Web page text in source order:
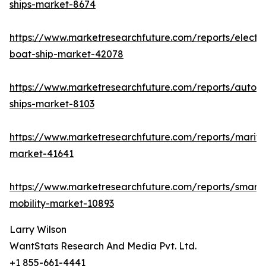
ships-market-8674
https://www.marketresearchfuture.com/reports/
boat-ship-market-42078
https://www.marketresearchfuture.com/reports/
ships-market-8103
https://www.marketresearchfuture.com/reports/
market-41641
https://www.marketresearchfuture.com/reports/smart-
mobility-market-10893
Larry Wilson
WantStats Research And Media Pvt. Ltd.
+1 855-661-4441